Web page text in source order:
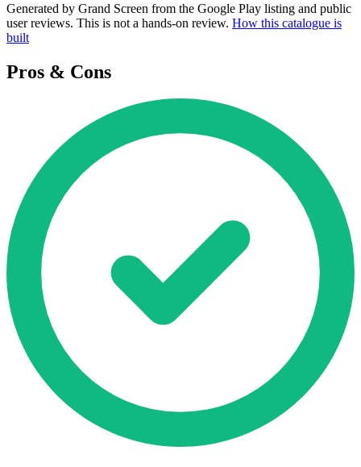
Generated by Grand Screen from the Google Play listing and public
user reviews. This is not a hands-on review. How this catalogue is
built
Pros & Cons